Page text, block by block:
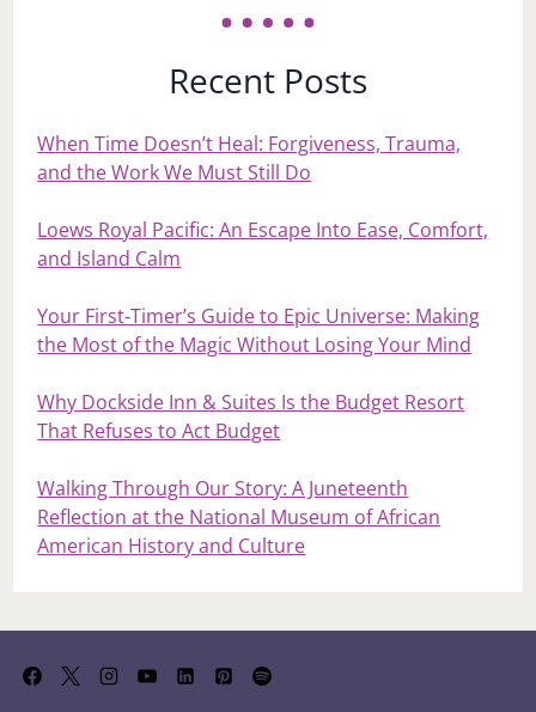
Recent Posts
When Time Doesn’t Heal: Forgiveness, Trauma,
and the Work We Must Still Do
Loews Royal Pacific: An Escape Into Ease, Comfort,
and Island Calm
Your First‑Timer’s Guide to Epic Universe: Making
the Most of the Magic Without Losing Your Mind
Why Dockside Inn & Suites Is the Budget Resort
That Refuses to Act Budget
Walking Through Our Story: A Juneteenth
Reflection at the National Museum of African
American History and Culture